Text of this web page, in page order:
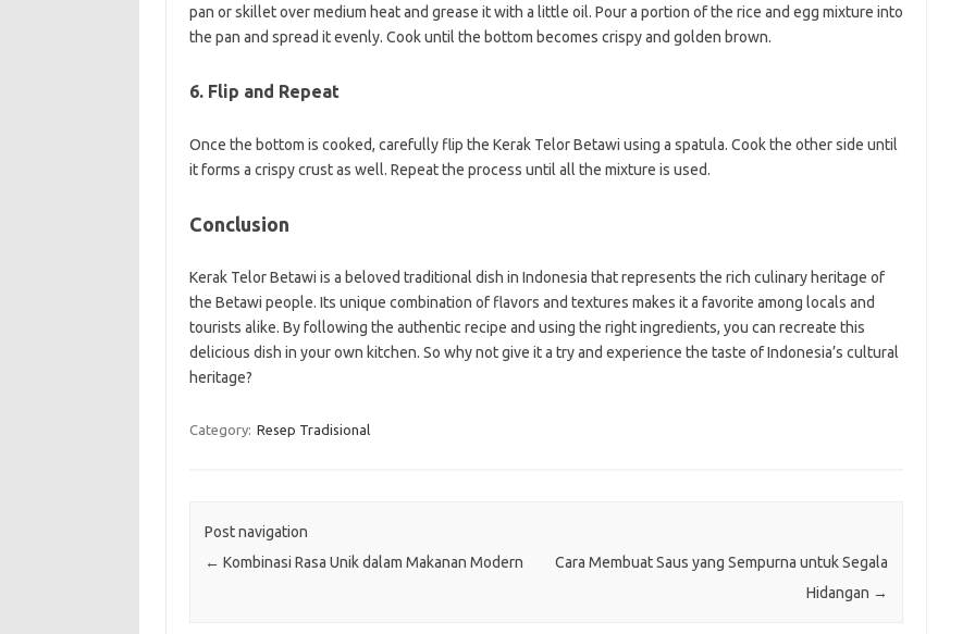
pan or skillet over medium heat and grease it with a little oil. Pour a portion of the rice and egg mixture into
the pan and spread it evenly. Cook until the bottom becomes crispy and golden brown.
6. Flip and Repeat
Once the bottom is cooked, carefully flip the Kerak Telor Betawi using a spatula. Cook the other side until
it forms a crispy crust as well. Repeat the process until all the mixture is used.
Conclusion
Kerak Telor Betawi is a beloved traditional dish in Indonesia that represents the rich culinary heritage of
the Betawi people. Its unique combination of flavors and textures makes it a favorite among locals and
tourists alike. By following the authentic recipe and using the right ingredients, you can recreate this
delicious dish in your own kitchen. So why not give it a try and experience the taste of Indonesia’s cultural
heritage?
Category: Resep Tradisional
Post navigation
← Kombinasi Rasa Unik dalam Makanan Modern
Cara Membuat Saus yang Sempurna untuk Segala
Hidangan →